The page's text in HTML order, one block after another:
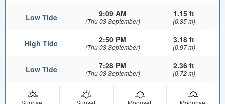
Low Tide 9:09 AM
(Thu 03 September)
1.15 ft
(0.35 m)
High Tide 2:50 PM
(Thu 03 September)
3.18 ft
(0.97 m)
Low Tide 7:28 PM
(Thu 03 September)
2.36 ft
(0.72 m)